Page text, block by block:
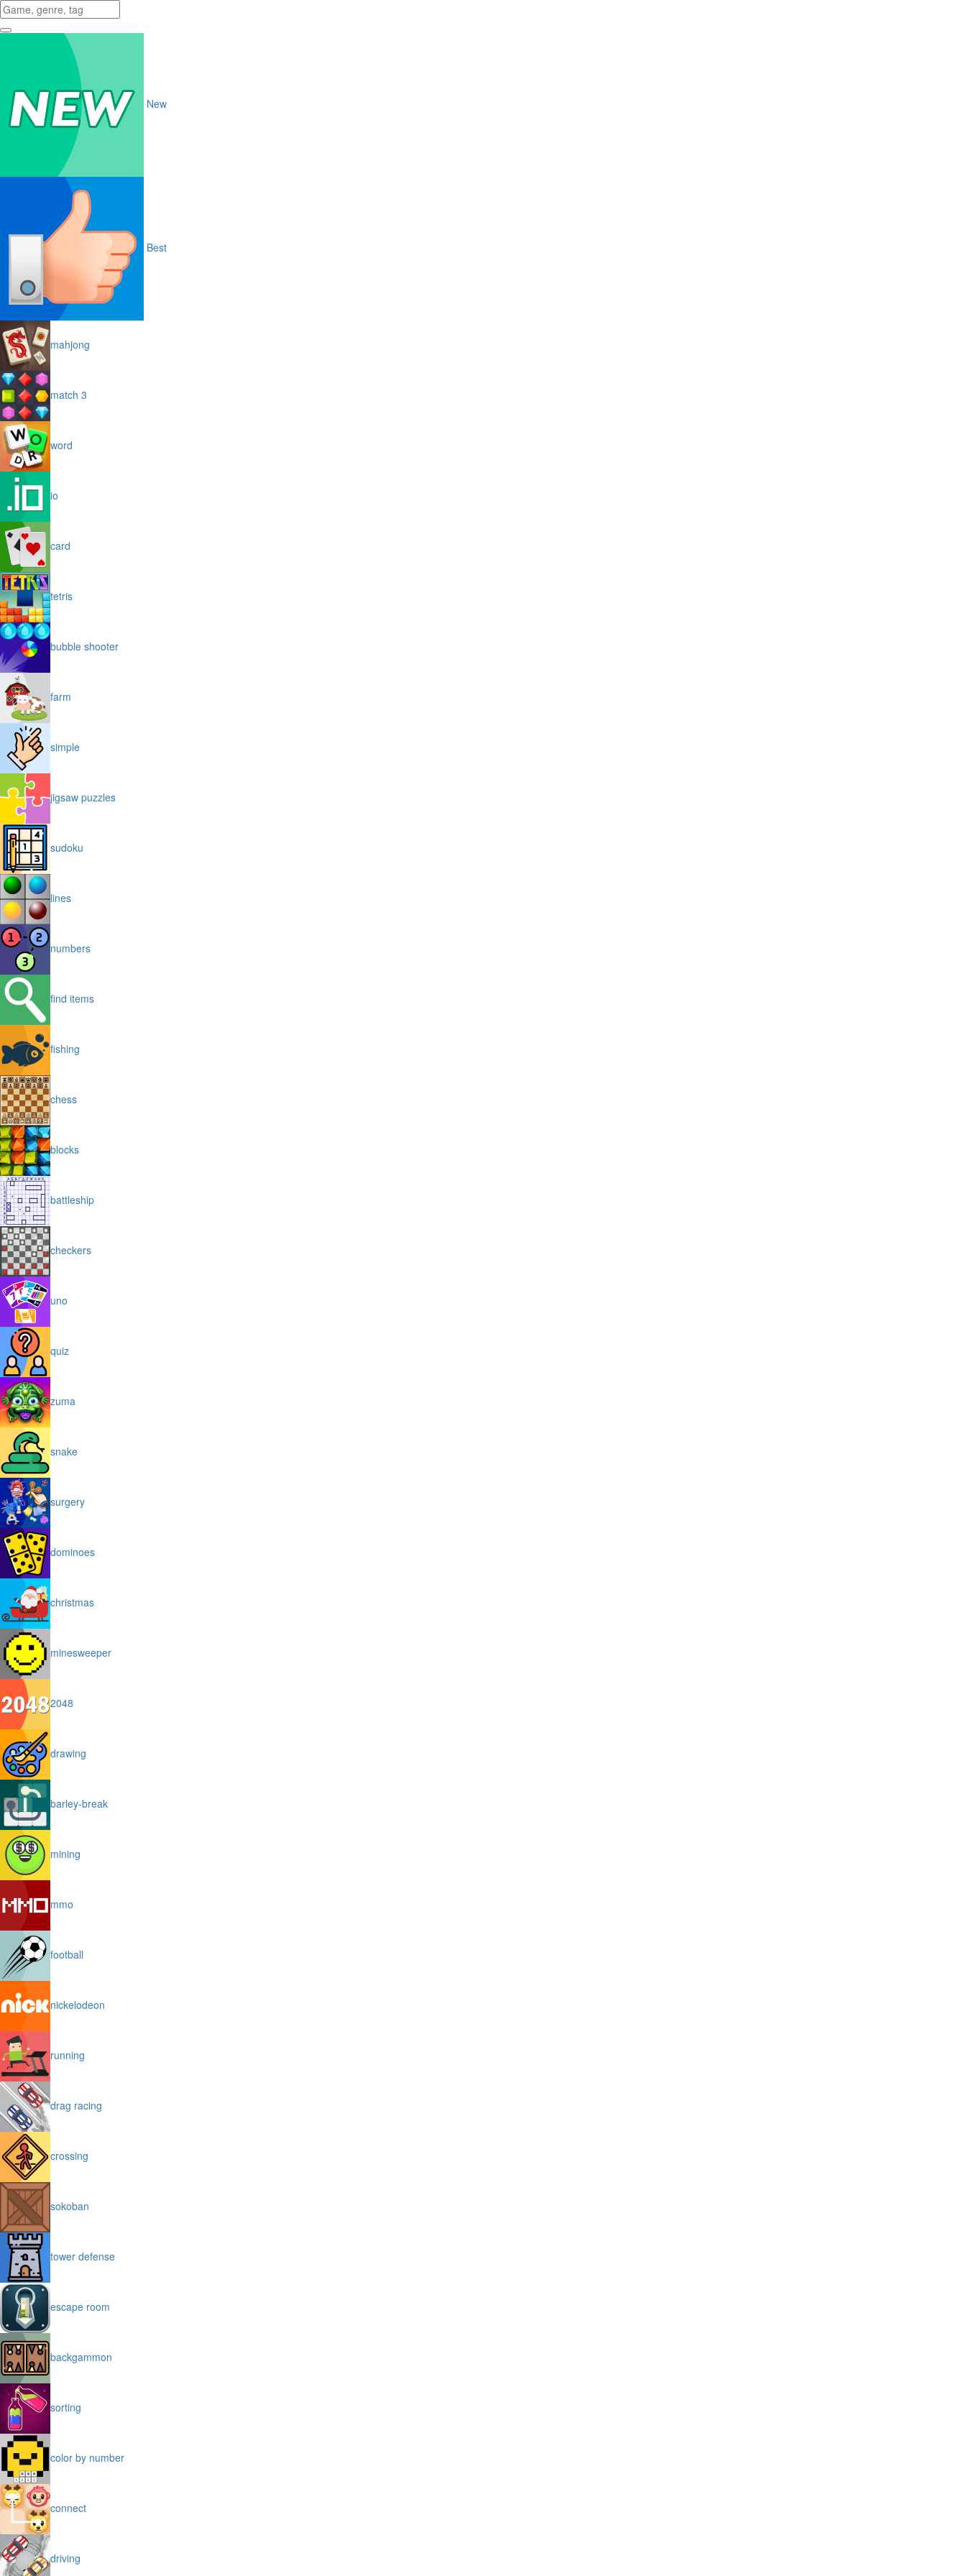
New
Best
mahjong
match 3
word
io
card
tetris
bubble shooter
farm
simple
jigsaw puzzles
sudoku
lines
numbers
find items
fishing
chess
blocks
battleship
checkers
uno
quiz
zuma
snake
surgery
dominoes
christmas
minesweeper
2048
drawing
barley-break
mining
mmo
football
nickelodeon
running
drag racing
crossing
sokoban
tower defense
escape room
backgammon
sorting
color by number
connect
driving